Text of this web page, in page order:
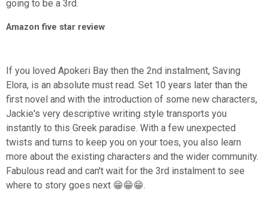
going to be a 3rd.
Amazon five star review
If you loved Apokeri Bay then the 2nd instalment, Saving
Elora, is an absolute must read. Set 10 years later than the
first novel and with the introduction of some new characters,
Jackie's very descriptive writing style transports you
instantly to this Greek paradise. With a few unexpected
twists and turns to keep you on your toes, you also learn
more about the existing characters and the wider community.
Fabulous read and can't wait for the 3rd instalment to see
where to story goes next 😁😁😁.